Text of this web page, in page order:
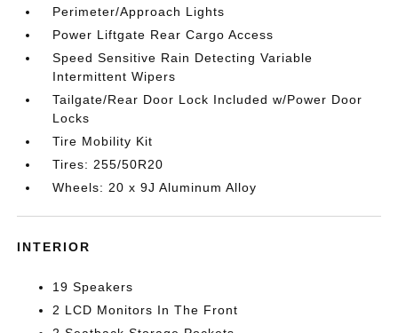
Perimeter/Approach Lights
Power Liftgate Rear Cargo Access
Speed Sensitive Rain Detecting Variable
Intermittent Wipers
Tailgate/Rear Door Lock Included w/Power Door
Locks
Tire Mobility Kit
Tires: 255/50R20
Wheels: 20 x 9J Aluminum Alloy
INTERIOR
19 Speakers
2 LCD Monitors In The Front